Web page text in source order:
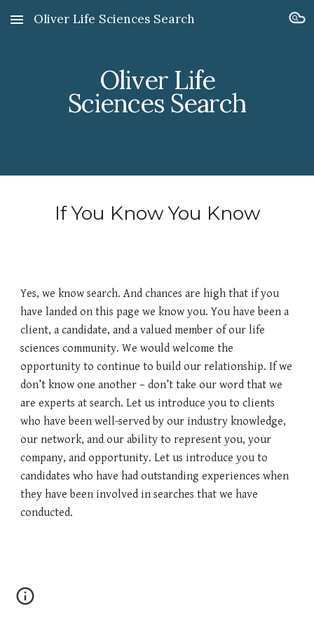
Skip to main content Skip to navigation
Oliver Life Sciences Search
Oliver Life
Sciences Search
If You Know You Know
Yes, we know search. And chances are high that if you
have landed on this page we know you. You have been a
client, a candidate, and a valued member of our life
sciences community. We would welcome the
opportunity to continue to build our relationship. If we
don’t know one another – don’t take our word that we
are experts at search. Let us introduce you to clients
who have been well-served by our industry knowledge,
our network, and our ability to represent you, your
company, and opportunity. Let us introduce you to
candidates who have had outstanding experiences when
they have been involved in searches that we have
conducted.